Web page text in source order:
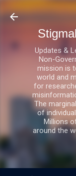
Updates &
Non-
mission is
world and
for
The
of
Millions
around the